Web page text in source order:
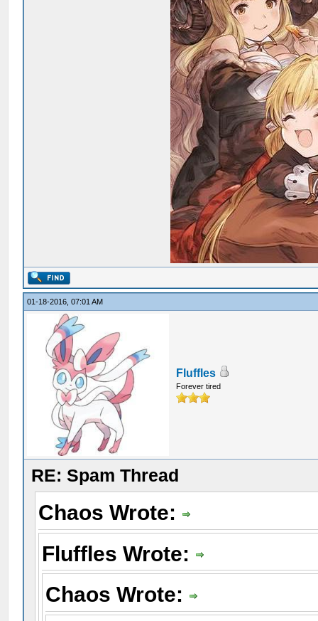
01-18-2016, 07:01 AM
Fluffles
Forever tired
RE: Spam Thread
Chaos Wrote:
Fluffles Wrote:
Chaos Wrote: